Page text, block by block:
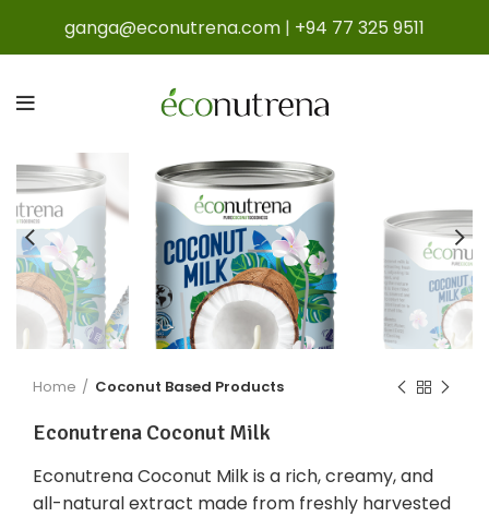
ganga@econutrena.com | +94 77 325 9511
Home Coconut Based Products
Econutrena Coconut Milk
Econutrena Coconut Milk is a rich, creamy, and
all-natural extract made from freshly harvested